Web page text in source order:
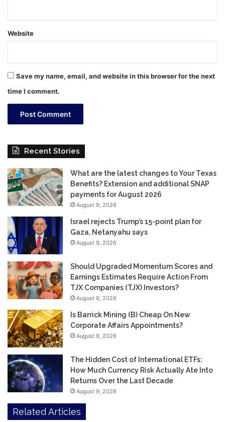
Website
Save my name, email, and website in this browser for the next
time I comment.
Recent Stories
What are the latest changes to Your Texas
Benefits? Extension and additional SNAP
payments for August 2026
August 9, 2026
Israel rejects Trump’s 15-point plan for
Gaza, Netanyahu says
August 9, 2026
Should Upgraded Momentum Scores and
Earnings Estimates Require Action From
TJX Companies (TJX) Investors?
August 9, 2026
Is Barrick Mining (B) Cheap On New
Corporate Affairs Appointments?
August 9, 2026
The Hidden Cost of International ETFs:
How Much Currency Risk Actually Ate Into
Returns Over the Last Decade
August 9, 2026
Related Articles